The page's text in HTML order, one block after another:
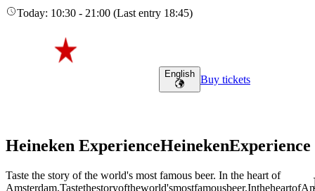
Today: 10:30 - 21:00 (Last entry 18:45)
English Buy tickets
Heineken ExperienceHeinekenExperience
Taste the story of the world's most famous beer. In the heart of
Amsterdam.Tastethestoryoftheworld'smostfamousbeer.Intheheartof